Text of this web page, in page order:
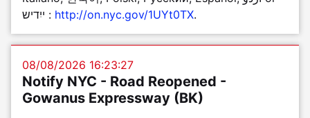
ייִדיש : http://on.nyc.gov/1UYt0TX.
08/08/2026 16:23:27
Notify NYC - Road Reopened -
Gowanus Expressway (BK)